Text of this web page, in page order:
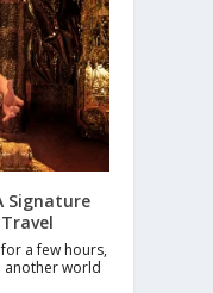
Signature
a few hours,
another world